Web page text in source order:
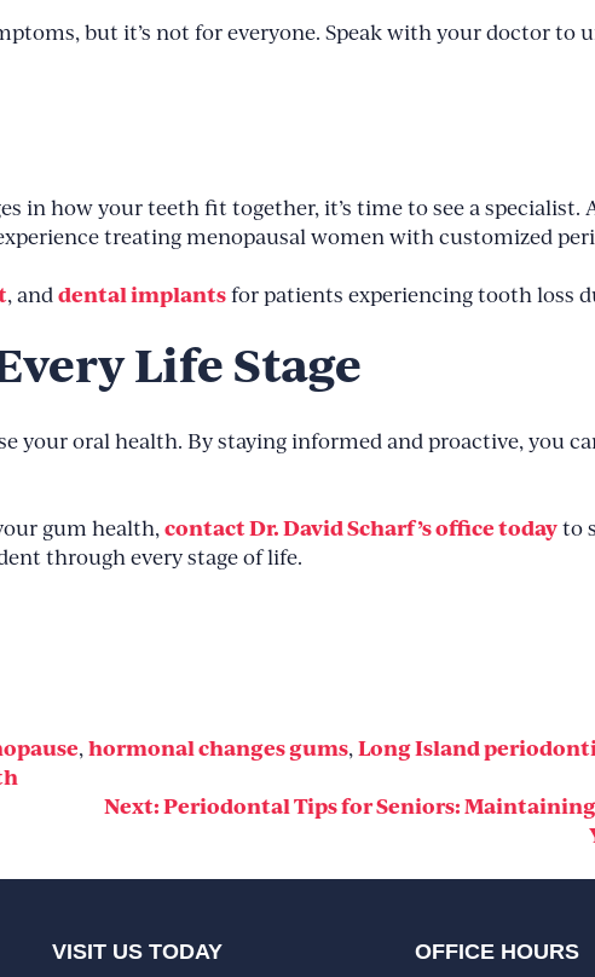
but it’s not for everyone. Speak with your doctor to
in how your teeth fit together, it’s time to see a specialist.
treating menopausal women with customized
, and dental implantsfor patients experiencing tooth loss
Life Stage
your oral health. By staying informed and proactive, you
gum health, contact Dr. David Scharf’s office todayto
through every stage of life.
, hormonal changes gums, Long Island
Next:Periodontal Tips for Seniors:
VISIT US TODAY OFFICE HOURS